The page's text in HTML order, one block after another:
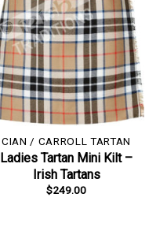
CIAN / CARROLL TARTAN
Ladies Tartan Mini Kilt –
Irish Tartans
$249.00